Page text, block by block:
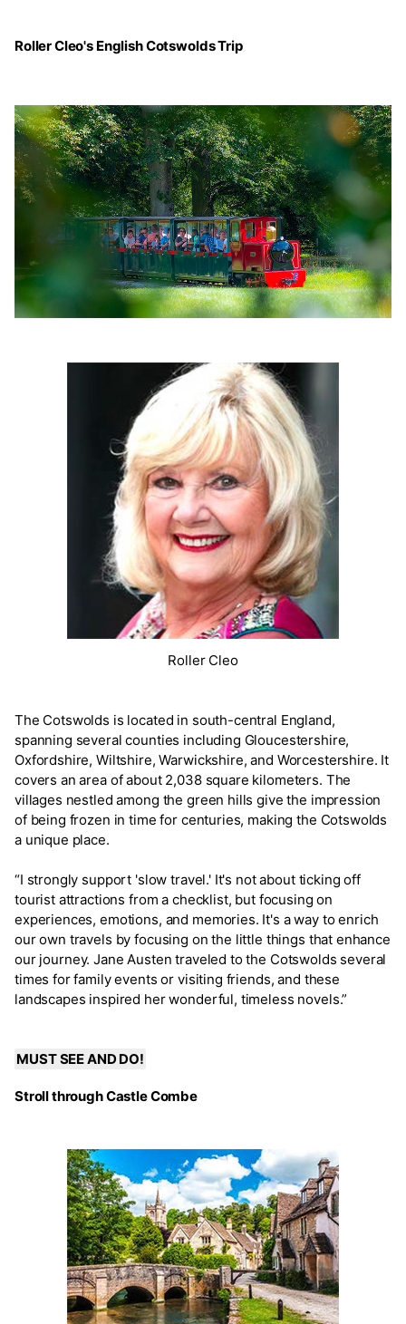
Roller Cleo's English Cotswolds Trip
Roller Cleo
The Cotswolds is located in south-central England,
spanning several counties including Gloucestershire,
Oxfordshire, Wiltshire, Warwickshire, and Worcestershire. It
covers an area of about 2,038 square kilometers. The
villages nestled among the green hills give the impression
of being frozen in time for centuries, making the Cotswolds
a unique place.
“I strongly support 'slow travel.' It's not about ticking off
tourist attractions from a checklist, but focusing on
experiences, emotions, and memories. It's a way to enrich
our own travels by focusing on the little things that enhance
our journey. Jane Austen traveled to the Cotswolds several
times for family events or visiting friends, and these
landscapes inspired her wonderful, timeless novels.”
MUST SEE AND DO!
Stroll through Castle Combe